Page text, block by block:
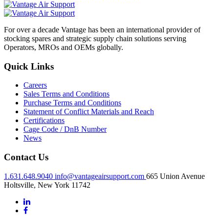
For over a decade Vantage has been an international provider of
stocking spares and strategic supply chain solutions serving
Operators, MROs and OEMs globally.
Quick Links
Careers
Sales Terms and Conditions
Purchase Terms and Conditions
Statement of Conflict Materials and Reach
Certifications
Cage Code / DnB Number
News
Contact Us
1.631.648.9040 info@vantageairsupport.com 665 Union Avenue
Holtsville, New York 11742